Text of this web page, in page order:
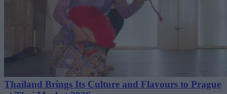
Thailand Brings Its Culture and Flavours to Prague